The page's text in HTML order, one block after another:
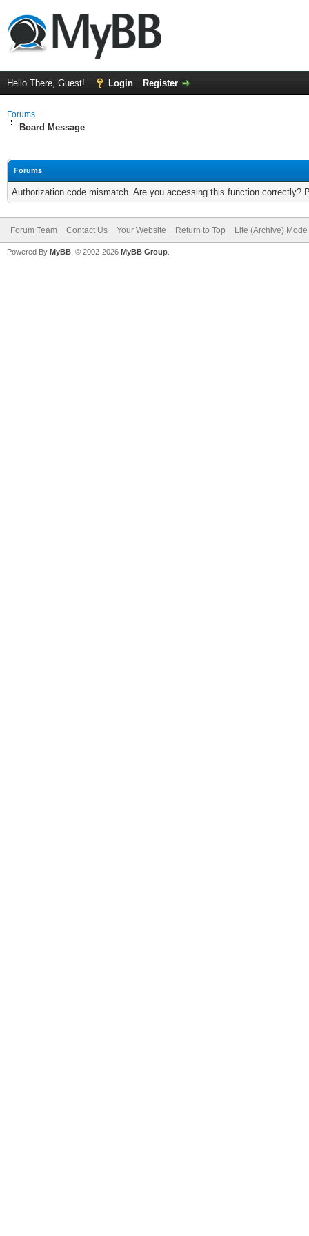
Hello There, Guest! Login Register
Forums
Board Message
Forums
Authorization code mismatch. Are you accessing this function correctly?
Forum Team Contact Us Your Website Return to Top Lite (Archive) Mode
Powered By MyBB , © 2002-2026 MyBB Group